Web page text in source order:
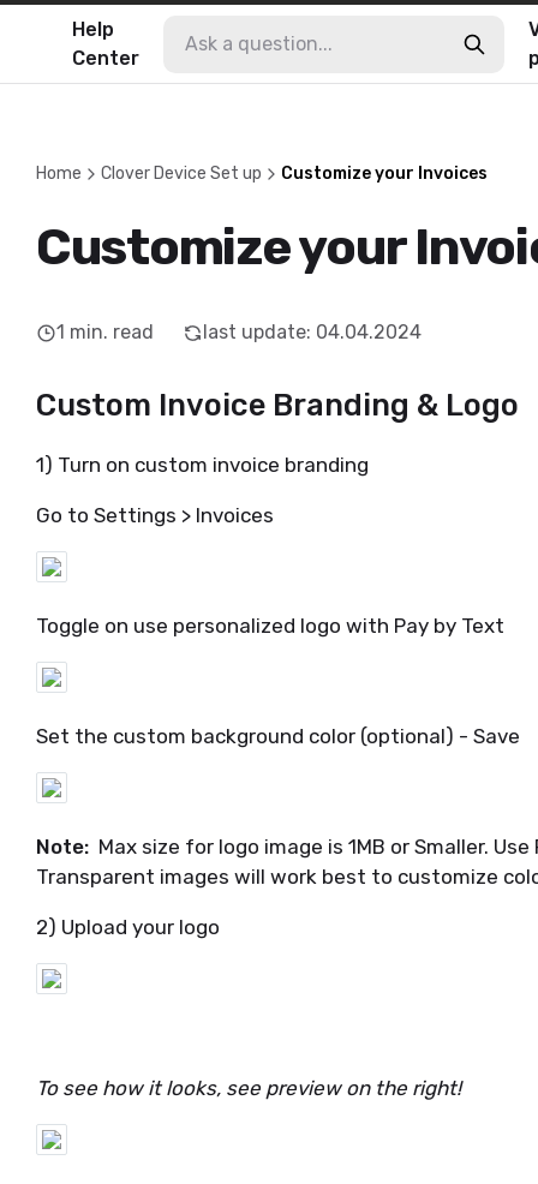
Help
Center
Home Clover Device Set up Customize your Invoices
Customize your
1 min. read last update: 04.04.2024
Custom Invoice Branding & Logo
1) Turn on custom invoice branding
Go to Settings > Invoices
Toggle on use personalized logo with Pay by Text
Set the custom background color (optional) - Save
Note: Max size for logo image is 1MB or Smaller.
Transparent images will work best to customize
2) Upload your logo
To see how it looks, see preview on the right!